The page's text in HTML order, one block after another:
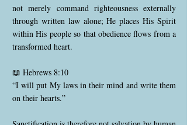
not merely command righteousness externally
through written law alone; He places His Spirit
within His people so that obedience flows from a
transformed heart.
📖 Hebrews 8:10
“I will put My laws in their mind and write them
on their hearts.”